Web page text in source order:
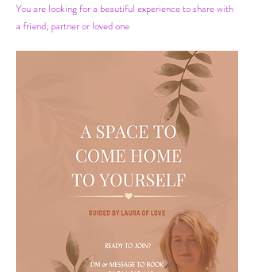
You are looking for a beautiful experience to share with
a friend, partner or loved one